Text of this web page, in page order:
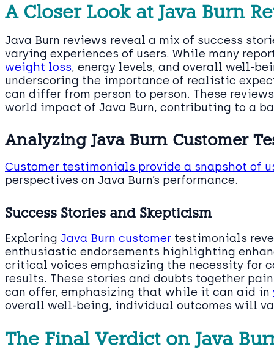
A Closer Look at Java Burn
Java Burn reviews reveal a mix of success
varying experiences of users. While many
weight loss, energy levels, and overall well-
underscoring the importance of realistic
can differ from person to person. These
world impact of Java Burn, contributing to a
Analyzing Java Burn Customer
Customer testimonials provide a snapshot of
perspectives on Java Burn’s performance.
Success Stories and Skepticism
Exploring Java Burn customer testimonials
enthusiastic endorsements highlighting
critical voices emphasizing the necessity for
results. These stories and doubts together
can offer, emphasizing that while it can aid in
overall well-being, individual outcomes will
The Final Verdict on Java